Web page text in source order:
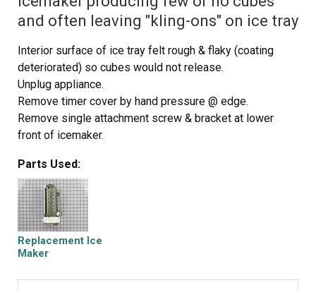
and often leaving "kling-ons" on ice tray
Interior surface of ice tray felt rough & flaky (coating
deteriorated) so cubes would not release.
Unplug appliance.
Remove timer cover by hand pressure @ edge.
Remove single attachment screw & bracket at lower
front of icemaker.
compartment.
Tricky part was determining what type of connection held
the other two attachment points along the long edge of
the icemaker. I did not have repair manual or useful
drawing but looked @ PartsDirect pic of side brackets &
used a small mirror to confirm that mine were also some
Parts Used:
Replacement Ice
Maker